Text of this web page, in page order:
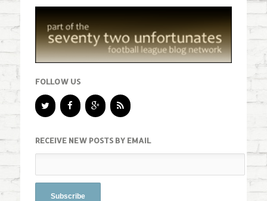
FOLLOW US
RECEIVE NEW POSTS BY EMAIL